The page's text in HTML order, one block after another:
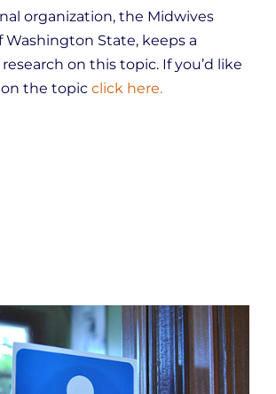
organization, the Midwives
Washington State, keeps a
on this topic. If you’d like
the topic click here.